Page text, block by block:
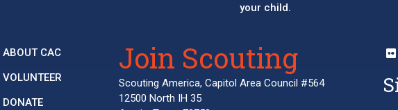
your child.
ABOUT CAC
VOLUNTEER
DONATE
Join Scouting
Scouting America, Capitol Area Council #564
12500 North IH 35